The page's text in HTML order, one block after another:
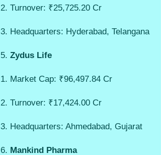
Turnover: ₹25,725.20 Cr
Headquarters: Hyderabad, Telangana
Zydus Life
Market Cap: ₹96,497.84 Cr
Turnover: ₹17,424.00 Cr
Headquarters: Ahmedabad, Gujarat
Mankind Pharma